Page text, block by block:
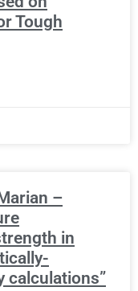
Tough
–
in
calculations”